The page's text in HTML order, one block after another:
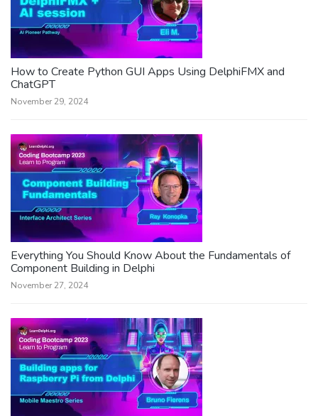
How to Create Python GUI Apps Using DelphiFMX and
ChatGPT
November 29, 2024
Everything You Should Know About the Fundamentals of
Component Building in Delphi
November 27, 2024